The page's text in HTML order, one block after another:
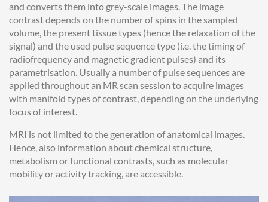
and converts them into grey-scale images. The image
contrast depends on the number of spins in the sampled
volume, the present tissue types (hence the relaxation of the
signal) and the used pulse sequence type (i.e. the timing of
radiofrequency and magnetic gradient pulses) and its
parametrisation. Usually a number of pulse sequences are
applied throughout an MR scan session to acquire images
with manifold types of contrast, depending on the underlying
focus of interest.
MRI is not limited to the generation of anatomical images.
Hence, also information about chemical structure,
metabolism or functional contrasts, such as molecular
mobility or activity tracking, are accessible.